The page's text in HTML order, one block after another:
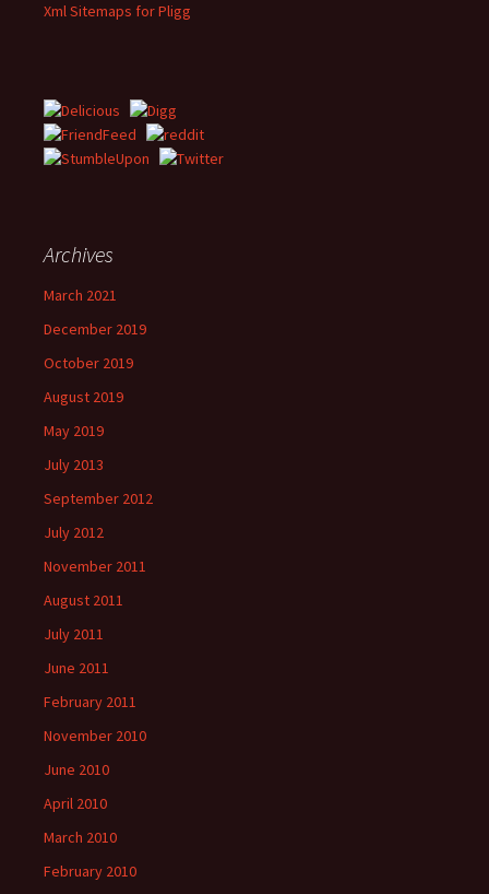
Xml Sitemaps for Pligg
Archives
March 2021
December 2019
October 2019
August 2019
May 2019
July 2013
September 2012
July 2012
November 2011
August 2011
July 2011
June 2011
February 2011
November 2010
June 2010
April 2010
March 2010
February 2010